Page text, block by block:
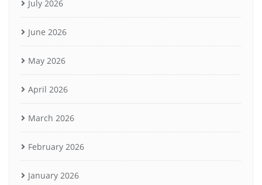
July 2026
June 2026
May 2026
April 2026
March 2026
February 2026
January 2026